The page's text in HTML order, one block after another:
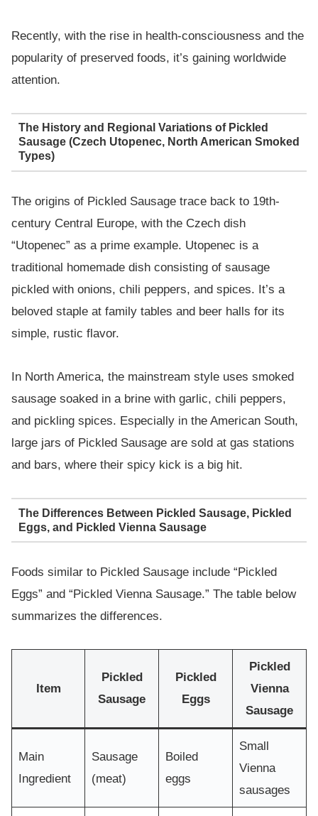
Recently, with the rise in health-consciousness and the
popularity of preserved foods, it’s gaining worldwide
attention.
The History and Regional Variations of Pickled
Sausage (Czech Utopenec, North American Smoked
Types)
The origins of Pickled Sausage trace back to 19th-
century Central Europe, with the Czech dish
“Utopenec” as a prime example. Utopenec is a
traditional homemade dish consisting of sausage
pickled with onions, chili peppers, and spices. It’s a
beloved staple at family tables and beer halls for its
simple, rustic flavor.
In North America, the mainstream style uses smoked
sausage soaked in a brine with garlic, chili peppers,
and pickling spices. Especially in the American South,
large jars of Pickled Sausage are sold at gas stations
and bars, where their spicy kick is a big hit.
The Differences Between Pickled Sausage, Pickled
Eggs, and Pickled Vienna Sausage
Foods similar to Pickled Sausage include “Pickled
Eggs” and “Pickled Vienna Sausage.” The table below
summarizes the differences.
Item
Pickled
Sausage
Pickled
Eggs
Pickled
Vienna
Sausage
Main
Ingredient
Sausage
(meat)
Boiled
eggs
Small
Vienna
sausages